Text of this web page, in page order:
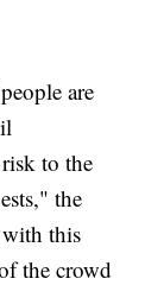
are
to the
the
this
the crowd